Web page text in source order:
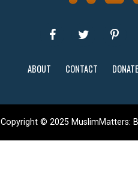
ABOUT CONTACT DONATE
Copyright © 2025 MuslimMatters: